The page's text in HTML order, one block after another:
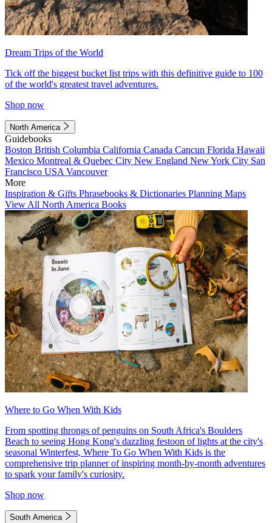
Dream Trips of the World
Tick off the biggest bucket list trips with this definitive guide to 100
of the world's greatest travel adventures.
Shop now
North America
Guidebooks
Boston British Columbia California Canada Cancun Florida Hawaii
Mexico Montreal & Quebec City New England New York City San
Francisco USA Vancouver
More
Inspiration & Gifts Phrasebooks & Dictionaries Planning Maps
View All North America Books
Where to Go When With Kids
From spotting throngs of penguins on South Africa's Boulders
Beach to seeing Hong Kong's dazzling festoon of lights at the city's
seasonal Winterfest, Where To Go When With Kids is the
comprehensive trip planner of inspiring month-by-month adventures
to spark your family's curiosity.
Shop now
South America